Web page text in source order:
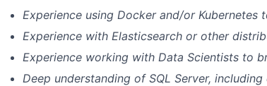
Experience using Docker and/or
Experience with Elasticsearch or other
Experience working with Data Scientists to
Deep understanding of SQL Server,